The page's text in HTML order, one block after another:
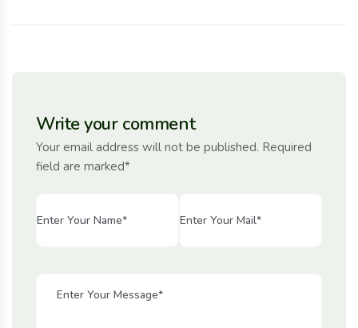
Write your comment
Your email address will not be published. Required
field are marked*